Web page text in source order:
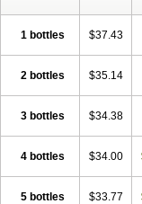
1 bottles $37.43
2 bottles $35.14
3 bottles $34.38
4 bottles $34.00
5 bottles $33.77